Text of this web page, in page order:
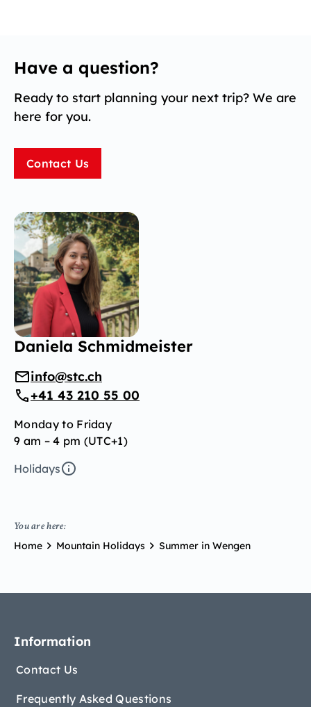
Have a question?
Ready to start planning your next trip? We are
here for you.
Contact Us
Daniela Schmidmeister
info@stc.ch
+41 43 210 55 00
Monday to Friday
9 am – 4 pm (UTC+1)
Holidays
You are here:
Home Mountain Holidays Summer in Wengen
Information
Contact Us
Frequently Asked Questions